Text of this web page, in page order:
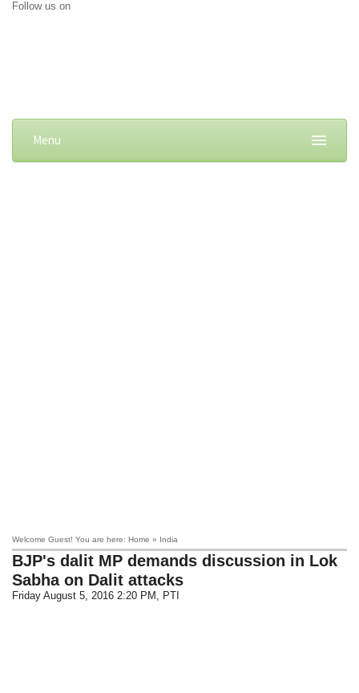
Follow us on
Menu
Welcome Guest! You are here: Home » India
BJP's dalit MP demands discussion in Lok
Sabha on Dalit attacks
Friday August 5, 2016 2:20 PM , PTI